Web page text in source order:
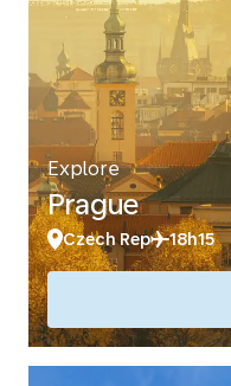
Explore
Prague
Czech Rep 18h15